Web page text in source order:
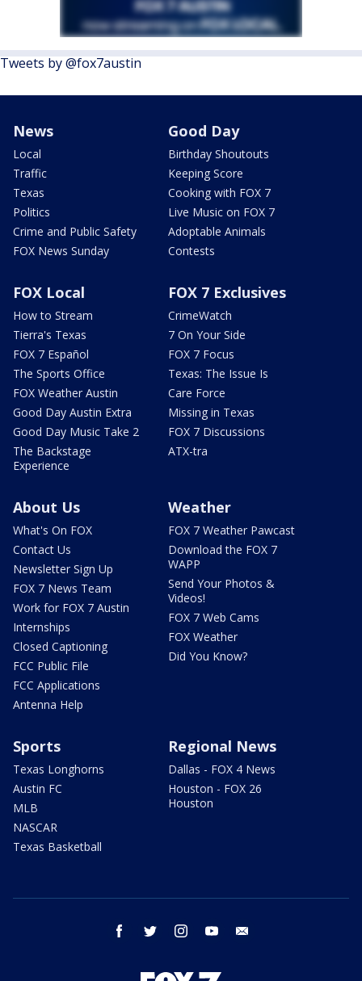
Tweets by @fox7austin
News
Local
Traffic
Texas
Politics
Crime and Public Safety
FOX News Sunday
Good Day
Birthday Shoutouts
Keeping Score
Cooking with FOX 7
Live Music on FOX 7
Adoptable Animals
Contests
FOX Local
How to Stream
Tierra's Texas
FOX 7 Español
The Sports Office
FOX Weather Austin
Good Day Austin Extra
Good Day Music Take 2
The Backstage
Experience
FOX 7 Exclusives
CrimeWatch
7 On Your Side
FOX 7 Focus
Texas: The Issue Is
Care Force
Missing in Texas
FOX 7 Discussions
ATX-tra
About Us
What's On FOX
Contact Us
Newsletter Sign Up
FOX 7 News Team
Work for FOX 7 Austin
Internships
Closed Captioning
FCC Public File
FCC Applications
Antenna Help
Weather
FOX 7 Weather Pawcast
Download the FOX 7
WAPP
Send Your Photos &
Videos!
FOX 7 Web Cams
FOX Weather
Did You Know?
Sports
Texas Longhorns
Austin FC
MLB
NASCAR
Texas Basketball
Regional News
Dallas - FOX 4 News
Houston - FOX 26
Houston
facebook twitter instagram youtube